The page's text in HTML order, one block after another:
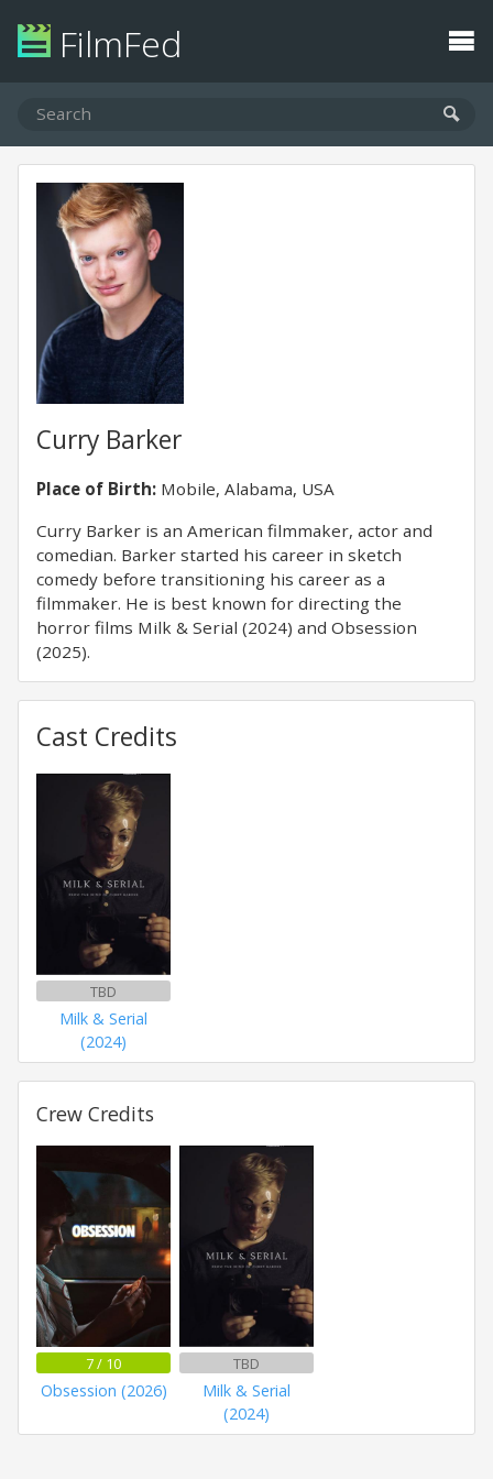
FilmFed
Curry Barker
Place of Birth: Mobile, Alabama, USA
Curry Barker is an American filmmaker, actor and
comedian. Barker started his career in sketch
comedy before transitioning his career as a
filmmaker. He is best known for directing the
horror films Milk & Serial (2024) and Obsession
(2025).
Cast Credits
TBD
Milk & Serial
(2024)
Crew Credits
7 / 10
Obsession (2026)
TBD
Milk & Serial
(2024)